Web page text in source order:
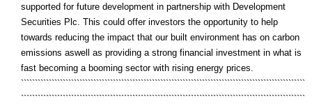
supported for future development in partnership with Development
Securities Plc. This could offer investors the opportunity to help
towards reducing the impact that our built environment has on carbon
emissions aswell as providing a strong financial investment in what is
fast becoming a booming sector with rising energy prices.
``````````````````````````````````````````````````````````````````````````````````````````````````````
``````````````````````````````````````````````````````````````````````````````````````````````````````